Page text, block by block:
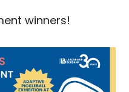
winners!